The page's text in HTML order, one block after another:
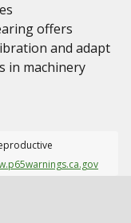
offers
and adapt
in machinery